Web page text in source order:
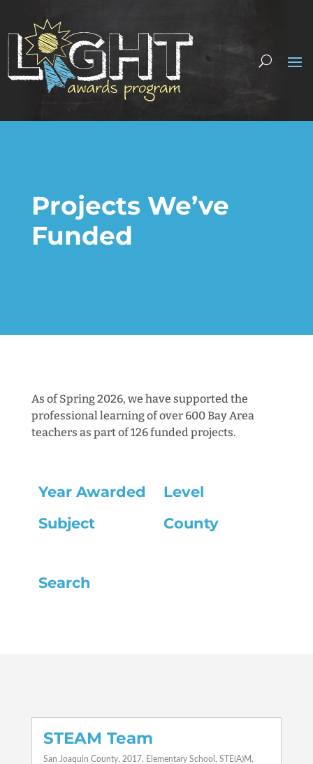
Projects We’ve
Funded
As of Spring 2026, we have supported the
professional learning of over 600 Bay Area
teachers as part of 126 funded projects.
Year Awarded
Level
Subject
County
Search
STEAM Team
San Joaquin County 2017 Elementary School
STE(A)M